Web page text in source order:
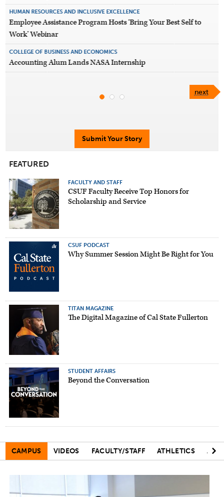
HUMAN RESOURCES AND INCLUSIVE EXCELLENCE
Employee Assistance Program Hosts ‘Bring Your Best Self to
Work’ Webinar
COLLEGE OF BUSINESS AND ECONOMICS
Accounting Alum Lands NASA Internship
next
Submit Your Story
FEATURED
FACULTY AND STAFF
CSUF Faculty Receive Top Honors for
Scholarship and Service
CSUF PODCAST
Why Summer Session Might Be Right for You
TITAN MAGAZINE
The Digital Magazine of Cal State Fullerton
STUDENT AFFAIRS
Beyond the Conversation
CAMPUS VIDEOS FACULTY/STAFF ATHLETICS